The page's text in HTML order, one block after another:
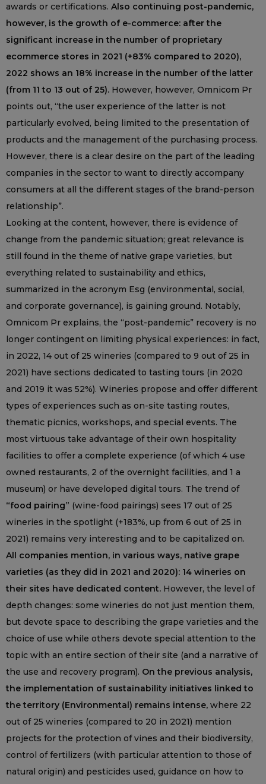
awards or certifications. Also continuing post-pandemic,
however, is the growth of e-commerce: after the
significant increase in the number of proprietary
ecommerce stores in 2021 (+83% compared to 2020),
2022 shows an 18% increase in the number of the latter
(from 11 to 13 out of 25). However, however, Omnicom Pr
points out, “the user experience of the latter is not
particularly evolved, being limited to the presentation of
products and the management of the purchasing process.
However, there is a clear desire on the part of the leading
companies in the sector to want to directly accompany
consumers at all the different stages of the brand-person
relationship”.
Looking at the content, however, there is evidence of
change from the pandemic situation; great relevance is
still found in the theme of native grape varieties, but
everything related to sustainability and ethics,
summarized in the acronym Esg (environmental, social,
and corporate governance), is gaining ground. Notably,
Omnicom Pr explains, the “post-pandemic” recovery is no
longer contingent on limiting physical experiences: in fact,
in 2022, 14 out of 25 wineries (compared to 9 out of 25 in
2021) have sections dedicated to tasting tours (in 2020
and 2019 it was 52%). Wineries propose and offer different
types of experiences such as on-site tasting routes,
thematic picnics, workshops, and special events. The
most virtuous take advantage of their own hospitality
facilities to offer a complete experience (of which 4 use
owned restaurants, 2 of the overnight facilities, and 1 a
museum) or have developed digital tours. The trend of
“food pairing” (wine-food pairings) sees 17 out of 25
wineries in the spotlight (+183%, up from 6 out of 25 in
2021) remains very interesting and to be capitalized on.
All companies mention, in various ways, native grape
varieties (as they did in 2021 and 2020): 14 wineries on
their sites have dedicated content. However, the level of
depth changes: some wineries do not just mention them,
but devote space to describing the grape varieties and the
choice of use while others devote special attention to the
topic with an entire section of their site (and a narrative of
the use and recovery program). On the previous analysis,
the implementation of sustainability initiatives linked to
the territory (Environmental) remains intense, where 22
out of 25 wineries (compared to 20 in 2021) mention
projects for the protection of vines and their biodiversity,
control of fertilizers (with particular attention to those of
natural origin) and pesticides used, guidance on how to